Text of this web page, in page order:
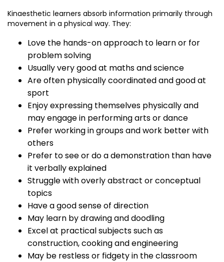
Kinaesthetic learners absorb information primarily through
movement in a physical way. They:
Love the hands-on approach to learn or for
problem solving
Usually very good at maths and science
Are often physically coordinated and good at
sport
Enjoy expressing themselves physically and
may engage in performing arts or dance
Prefer working in groups and work better with
others
Prefer to see or do a demonstration than have
it verbally explained
Struggle with overly abstract or conceptual
topics
Have a good sense of direction
May learn by drawing and doodling
Excel at practical subjects such as
construction, cooking and engineering
May be restless or fidgety in the classroom